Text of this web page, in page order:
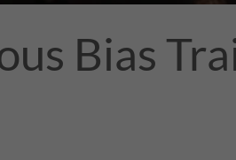
Bias